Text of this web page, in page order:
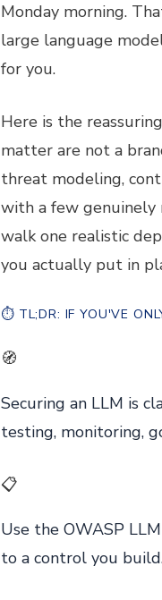
Monday morning.
large language
for you.
Here is the
matter are not a
threat modeling,
with a few genuinely
walk one realistic
you actually put in
⏱️TL;DR: IF YOU'VE
🧭
Securing an LLM is
testing, monitoring,
📋
Use the OWASP
to a control you